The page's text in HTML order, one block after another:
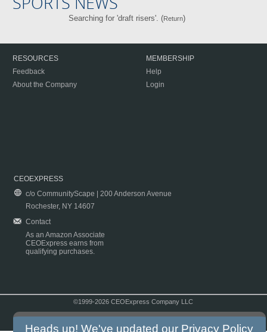
Searching for 'draft risers'. (Return)
RESOURCES
Feedback
About the Company
MEMBERSHIP
Help
Login
CEOEXPRESS
c/o CommunityScape | 200 Anderson Avenue
Rochester, NY 14607
Contact
As an Amazon Associate
CEOExpress earns from
qualifying purchases.
©1999-2026 CEOExpress Company LLC
Heads up! We've updated our Privacy Policy